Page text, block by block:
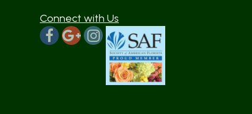
Connect with Us